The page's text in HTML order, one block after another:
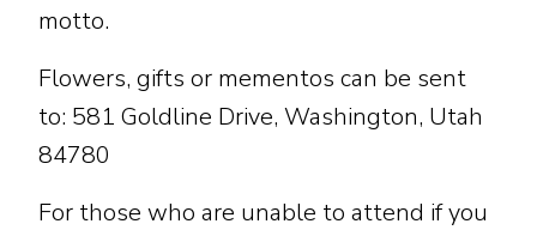
motto.
Flowers, gifts or mementos can be sent
to: 581 Goldline Drive, Washington, Utah
84780
For those who are unable to attend if you